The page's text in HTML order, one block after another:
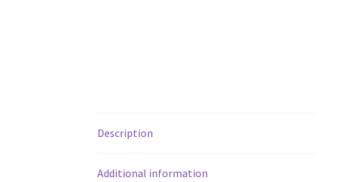
Description
Additional information